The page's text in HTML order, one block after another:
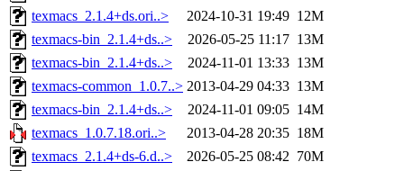
texmacs_2.1.4+ds.ori..>
2024-10-31 19:49 12M
texmacs-bin_2.1.4+ds..>
2026-05-25 11:17 13M
texmacs-bin_2.1.4+ds..>
2024-11-01 13:33 13M
texmacs-common_1.0.7..> 2013-04-29 04:33 13M
texmacs-bin_2.1.4+ds..>
2024-11-01 09:05 14M
texmacs_1.0.7.18.ori..>
2013-04-28 20:35 18M
texmacs_2.1.4+ds-6.d..>
2026-05-25 08:42 70M